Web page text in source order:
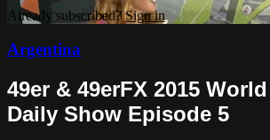
Already subscribed?Sign in
Argentina
49er & 49erFX 2015
Daily Show Episode 5